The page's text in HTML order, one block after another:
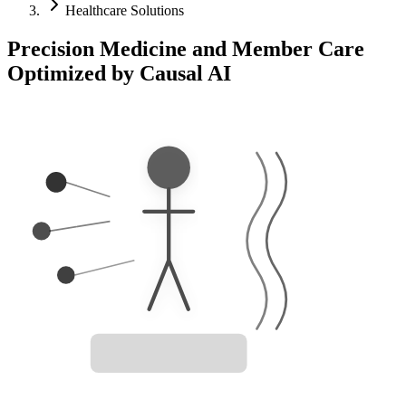
Healthcare Solutions
Precision Medicine and Member Care
Optimized by Causal AI